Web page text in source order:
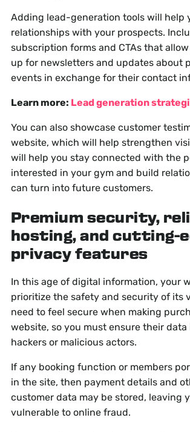
Adding lead-generation tools will help
relationships with your prospects.
subscription forms and CTAs that
up for newsletters and updates about
events in exchange for their contact
Learn more: Lead generation
You can also showcase customer
website, which will help strengthen
will help you stay connected with the
interested in your gym and build
can turn into future customers.
Premium security,
hosting, and cutting-
privacy features
In this age of digital information, your
prioritize the safety and security of its
need to feel secure when making
website, so you must ensure their data
hackers or malicious actors.
If any booking function or members
in the site, then payment details and
customer data may be stored, leaving
vulnerable to online fraud.